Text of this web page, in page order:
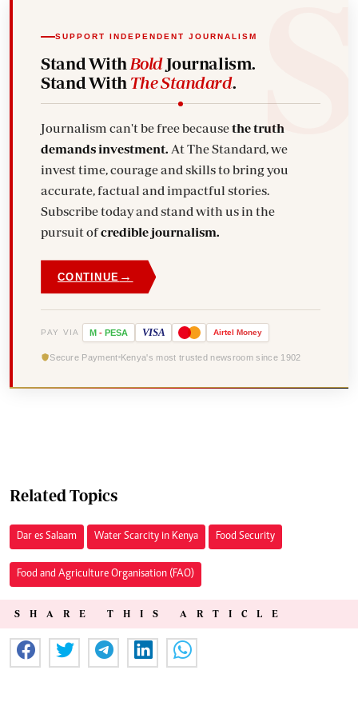
SUPPORT INDEPENDENT JOURNALISM
Stand With BoldJournalism.
Stand With The Standard.
Journalism can't be free becausethe truth
demands investment. At The Standard, we
invest time, courage and skills to bring you
accurate, factual and impactful stories.
Subscribe today and stand with us in the
pursuit ofcredible journalism.
CONTINUE →
PAY VIA M - PESA VISA Airtel Money
Secure Payment Kenya's most trusted newsroom since 1902
Related Topics
Dar es Salaam Water Scarcity in Kenya Food Security
Food and Agriculture Organisation (FAO)
SHARE THIS ARTICLE